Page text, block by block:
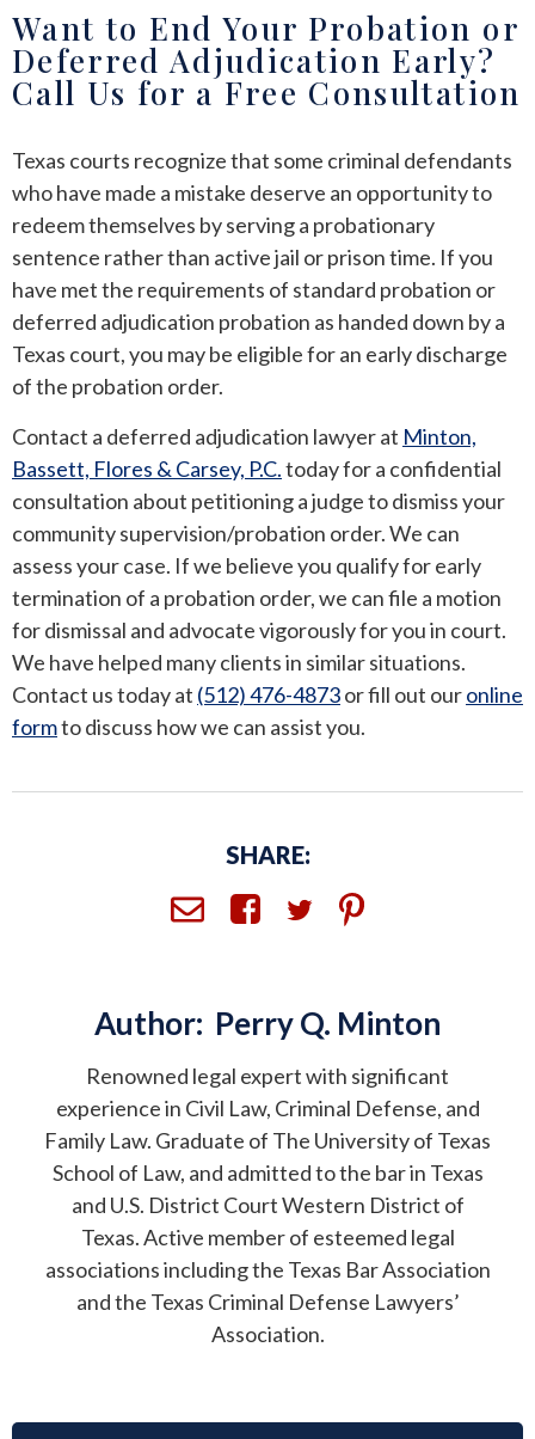
Want to End Your Probation or
Deferred Adjudication Early?
Call Us for a Free Consultation
Texas courts recognize that some criminal defendants
who have made a mistake deserve an opportunity to
redeem themselves by serving a probationary
sentence rather than active jail or prison time. If you
have met the requirements of standard probation or
deferred adjudication probation as handed down by a
Texas court, you may be eligible for an early discharge
of the probation order.
Contact a deferred adjudication lawyer at Minton,
Bassett, Flores & Carsey, P.C.today for a confidential
consultation about petitioning a judge to dismiss your
community supervision/probation order. We can
assess your case. If we believe you qualify for early
termination of a probation order, we can file a motion
for dismissal and advocate vigorously for you in court.
We have helped many clients in similar situations.
Contact us today at (512) 476-4873or fill out ouronline
formto discuss how we can assist you.
SHARE:
Renowned legal expert with significant
experience in Civil Law, Criminal Defense, and
Family Law. Graduate of The University of Texas
School of Law, and admitted to the bar in Texas
and U.S. District Court Western District of
Texas. Active member of esteemed legal
associations including the Texas Bar Association
and the Texas Criminal Defense Lawyers’
Association.
Author: Perry Q. Minton